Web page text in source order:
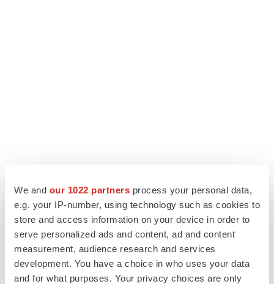
We and our 1022 partners process your personal data,
e.g. your IP-number, using technology such as cookies to
store and access information on your device in order to
serve personalized ads and content, ad and content
measurement, audience research and services
development. You have a choice in who uses your data
and for what purposes. Your privacy choices are only